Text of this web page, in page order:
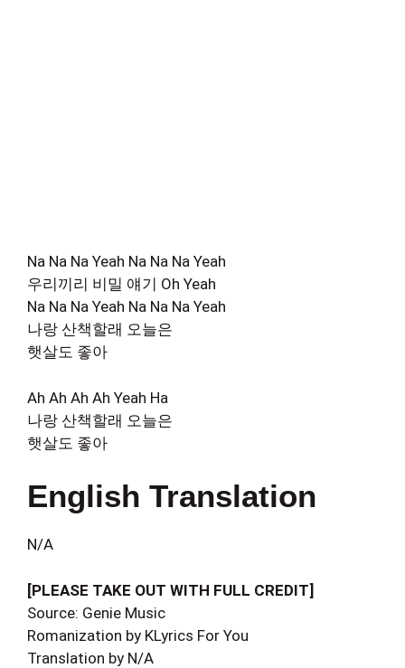
Na Na Na Yeah Na Na Na Yeah
우리끼리 비밀 얘기 Oh Yeah
Na Na Na Yeah Na Na Na Yeah
나랑 산책할래 오늘은
햇살도 좋아
Ah Ah Ah Ah Yeah Ha
나랑 산책할래 오늘은
햇살도 좋아
English Translation
N/A
[PLEASE TAKE OUT WITH FULL CREDIT]
Source: Genie Music
Romanization by KLyrics For You
Translation by N/A